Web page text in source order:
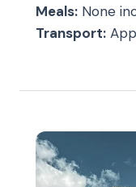
Meals: None
Transport: